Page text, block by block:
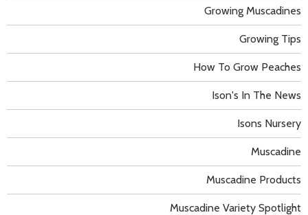
Growing Muscadines
Growing Tips
How To Grow Peaches
Ison's In The News
Isons Nursery
Muscadine
Muscadine Products
Muscadine Variety Spotlight